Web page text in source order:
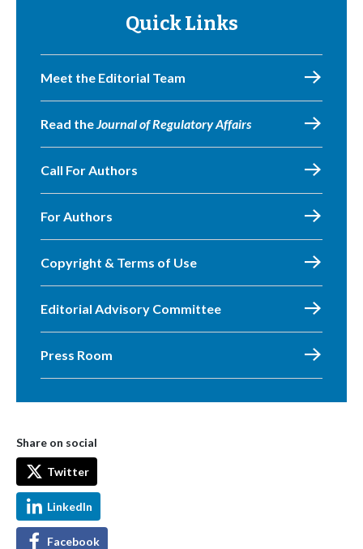
Quick Links
Meet the Editorial Team
Read theJournal of Regulatory Affairs
Call For Authors
For Authors
Copyright & Terms of Use
Editorial Advisory Committee
Press Room
Share on social
Twitter
LinkedIn
Facebook